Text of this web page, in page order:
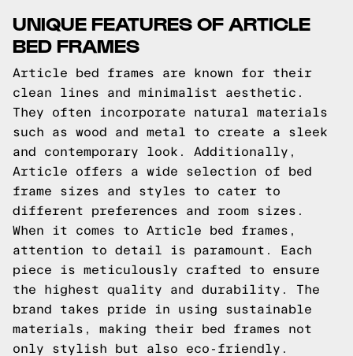
UNIQUE FEATURES OF ARTICLE
BED FRAMES
Article bed frames are known for their
clean lines and minimalist aesthetic.
They often incorporate natural materials
such as wood and metal to create a sleek
and contemporary look. Additionally,
Article offers a wide selection of bed
frame sizes and styles to cater to
different preferences and room sizes.
When it comes to Article bed frames,
attention to detail is paramount. Each
piece is meticulously crafted to ensure
the highest quality and durability. The
brand takes pride in using sustainable
materials, making their bed frames not
only stylish but also eco-friendly.